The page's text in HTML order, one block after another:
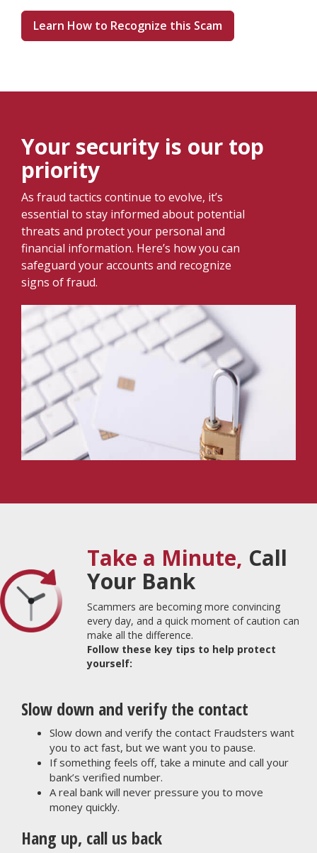
Learn How to Recognize this Scam
Your security is our top
priority
As fraud tactics continue to evolve, it’s
essential to stay informed about potential
threats and protect your personal and
financial information. Here’s how you can
safeguard your accounts and recognize
signs of fraud.
Take a Minute, Call
Your Bank
Scammers are becoming more convincing
every day, and a quick moment of caution can
make all the difference.
Follow these key tips to help protect
yourself:
Slow down and verify the contact
Slow down and verify the contact Fraudsters want
you to act fast, but we want you to pause.
If something feels off, take a minute and call your
bank’s verified number.
A real bank will never pressure you to move
money quickly.
Hang up, call us back